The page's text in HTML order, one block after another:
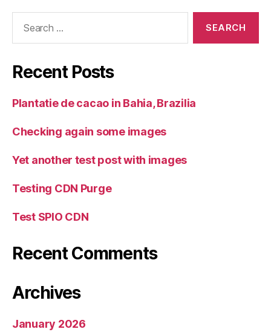
Recent Posts
Plantatie de cacao in Bahia, Brazilia
Checking again some images
Yet another test post with images
Testing CDN Purge
Test SPIO CDN
Recent Comments
Archives
January 2026